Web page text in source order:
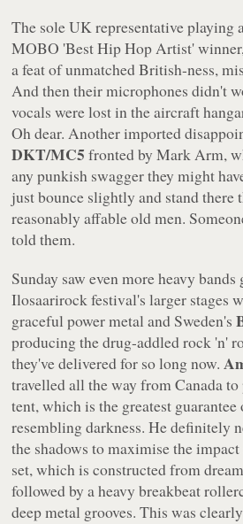
The sole UK representative playing
MOBO 'Best Hip Hop Artist'
a feat of unmatched British-ness,
And then their microphones didn't
vocals were lost in the aircraft
Oh dear. Another imported
DKT/MC5 fronted by Mark Arm,
any punkish swagger they might
just bounce slightly and stand there
reasonably affable old men.
told them.
Sunday saw even more heavy
Ilosaarirock festival's larger stages
graceful power metal and Sweden's
producing the drug-addled rock 'n'
they've delivered for so long now.
travelled all the way from Canada
tent, which is the greatest
resembling darkness. He definitely
the shadows to maximise the
set, which is constructed from
followed by a heavy breakbeat
deep metal grooves.This was